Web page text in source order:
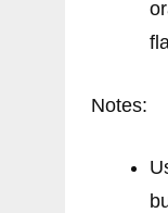
Notes: